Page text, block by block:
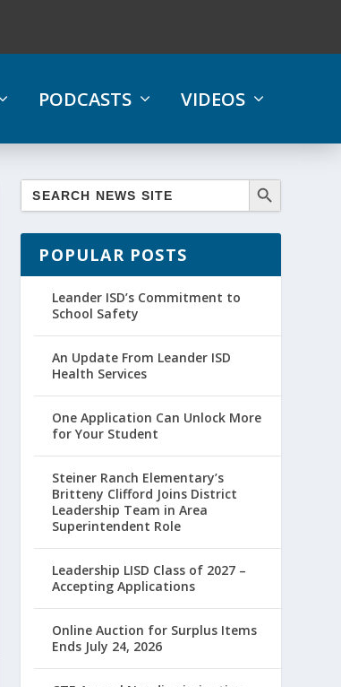
PODCASTS VIDEOS
POPULAR POSTS
Leander ISD’s Commitment to
School Safety
An Update From Leander ISD
Health Services
One Application Can Unlock More
for Your Student
Steiner Ranch Elementary’s
Britteny Clifford Joins District
Leadership Team in Area
Superintendent Role
Leadership LISD Class of 2027 –
Accepting Applications
Online Auction for Surplus Items
Ends July 24, 2026